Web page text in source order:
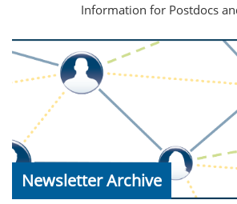
Information for Postdocs
Newsletter Archive